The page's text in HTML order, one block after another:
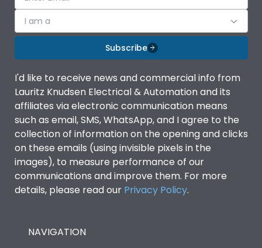
I am a
Subscribe
I'd like to receive news and commercial info from
Lauritz Knudsen Electrical & Automation and its
affiliates via electronic communication means
such as email, SMS, WhatsApp, and I agree to the
collection of information on the opening and clicks
on these emails (using invisible pixels in the
images), to measure performance of our
communications and improve them. For more
details, please read our Privacy Policy.
NAVIGATION